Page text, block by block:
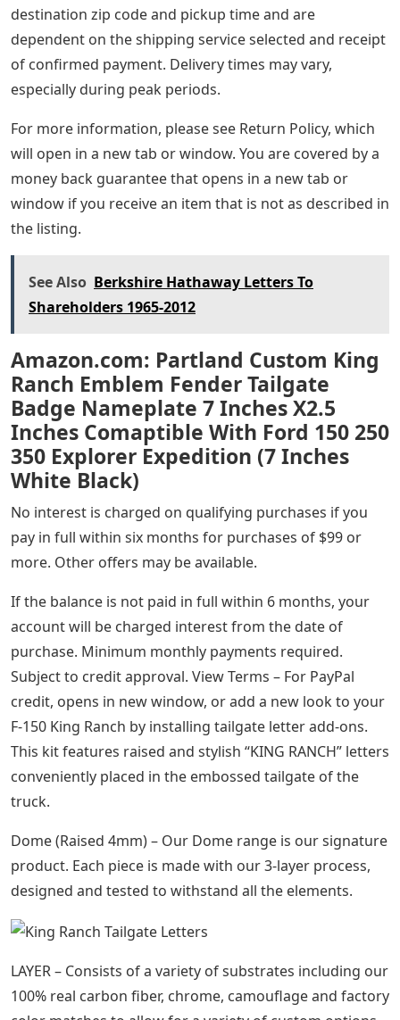
destination zip code and pickup time and are
dependent on the shipping service selected and receipt
of confirmed payment. Delivery times may vary,
especially during peak periods.
For more information, please see Return Policy, which
will open in a new tab or window. You are covered by a
money back guarantee that opens in a new tab or
window if you receive an item that is not as described in
the listing.
See Also Berkshire Hathaway Letters To
Shareholders 1965-2012
Amazon.com: Partland Custom King
Ranch Emblem Fender Tailgate
Badge Nameplate 7 Inches X2.5
Inches Comaptible With Ford 150 250
350 Explorer Expedition (7 Inches
White Black)
No interest is charged on qualifying purchases if you
pay in full within six months for purchases of $99 or
more. Other offers may be available.
If the balance is not paid in full within 6 months, your
account will be charged interest from the date of
purchase. Minimum monthly payments required.
Subject to credit approval. View Terms – For PayPal
credit, opens in new window, or add a new look to your
F-150 King Ranch by installing tailgate letter add-ons.
This kit features raised and stylish “KING RANCH” letters
conveniently placed in the embossed tailgate of the
truck.
Dome (Raised 4mm) – Our Dome range is our signature
product. Each piece is made with our 3-layer process,
designed and tested to withstand all the elements.
LAYER – Consists of a variety of substrates including our
100% real carbon fiber, chrome, camouflage and factory